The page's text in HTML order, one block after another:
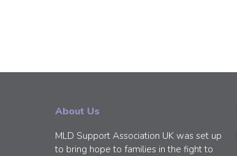
About Us
MLD Support Association UK was set up
to bring hope to families in the fight to